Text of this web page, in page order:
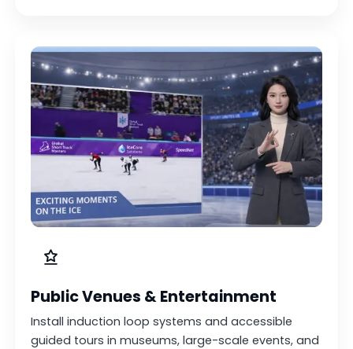
Public Venues & Entertainment
Install induction loop systems and accessible
guided tours in museums, large-scale events, and